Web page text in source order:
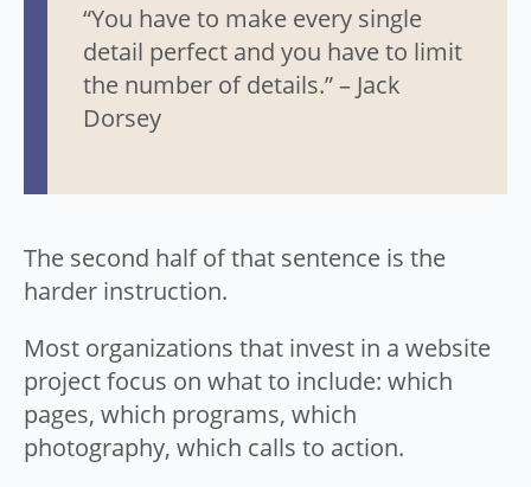
“You have to make every single
detail perfect and you have to limit
the number of details.” – Jack
Dorsey
The second half of that sentence is the
harder instruction.
Most organizations that invest in a website
project focus on what to include: which
pages, which programs, which
photography, which calls to action.